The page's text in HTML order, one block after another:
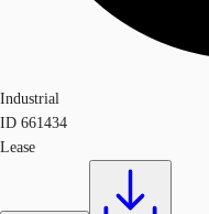
Industrial
ID 661434
Lease